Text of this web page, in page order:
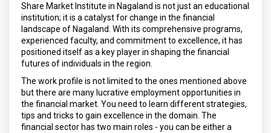
Share Market Institute in Nagaland is not just an educational
institution; it is a catalyst for change in the financial
landscape of Nagaland. With its comprehensive programs,
experienced faculty, and commitment to excellence, it has
positioned itself as a key player in shaping the financial
futures of individuals in the region.
The work profile is not limited to the ones mentioned above
but there are many lucrative employment opportunities in
the financial market. You need to learn different strategies,
tips and tricks to gain excellence in the domain. The
financial sector has two main roles - you can be either a